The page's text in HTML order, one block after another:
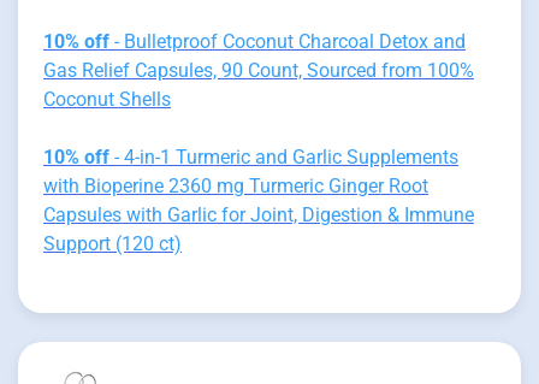
10% off - Bulletproof Coconut Charcoal Detox and
Gas Relief Capsules, 90 Count, Sourced from 100%
Coconut Shells
10% off - 4-in-1 Turmeric and Garlic Supplements
with Bioperine 2360 mg Turmeric Ginger Root
Capsules with Garlic for Joint, Digestion & Immune
Support (120 ct)